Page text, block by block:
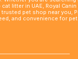
cat litter in UAE, Royal
trusted pet shop near you,
and convenience for